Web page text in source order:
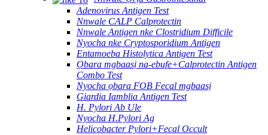
Adenovirus Antigen Test
Nnwale CALP Calprotectin
Nnwale Antigen nke Clostridium Difficile
Nyocha nke Cryptosporidium Antigen
Entamoeba Histolytica Antigen Test
Ọbara mgbaasị na-ebufe+Calprotectin Antigen
Combo Test
Nyocha ọbara FOB Fecal mgbaasị
Giardia Iamblia Antigen Test
H. Pylori Ab Ule
Nyocha H.Pylori Ag
Helicobacter Pylori+Fecal Occult